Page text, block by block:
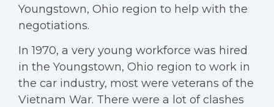
Youngstown, Ohio region to help with the
negotiations.
In 1970, a very young workforce was hired
in the Youngstown, Ohio region to work in
the car industry, most were veterans of the
Vietnam War. There were a lot of clashes